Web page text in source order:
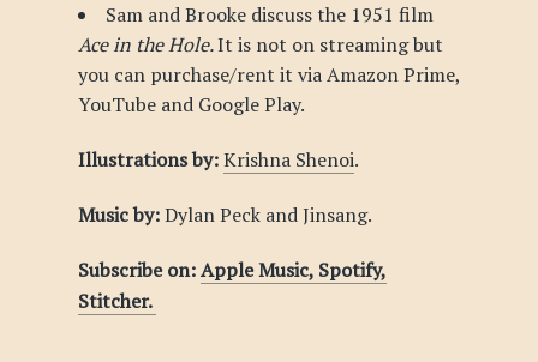
Sam and Brooke discuss the 1951 film
Ace in the Hole.It is not on streaming but
you can purchase/rent it via Amazon Prime,
YouTube and Google Play.
Illustrations by: Krishna Shenoi.
Music by:Dylan Peck and Jinsang.
Subscribe on:Apple Music, Spotify,
Stitcher.